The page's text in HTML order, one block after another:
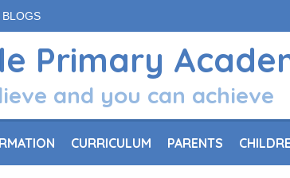
BLOGS
Primary
and you can achieve
CURRICULUM PARENTS